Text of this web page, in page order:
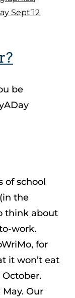
Sept’12
be
of school
the
think about
work.
for
it won’t eat
Our